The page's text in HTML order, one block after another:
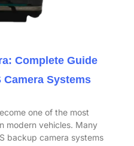
Complete Guide
Camera Systems
one of the most
modern vehicles. Many
backup camera systems